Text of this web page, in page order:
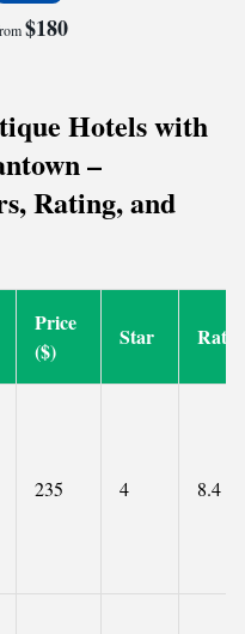
$180
Hotels with
–
Rating, and
Price
($)
Star
235 4 8.4